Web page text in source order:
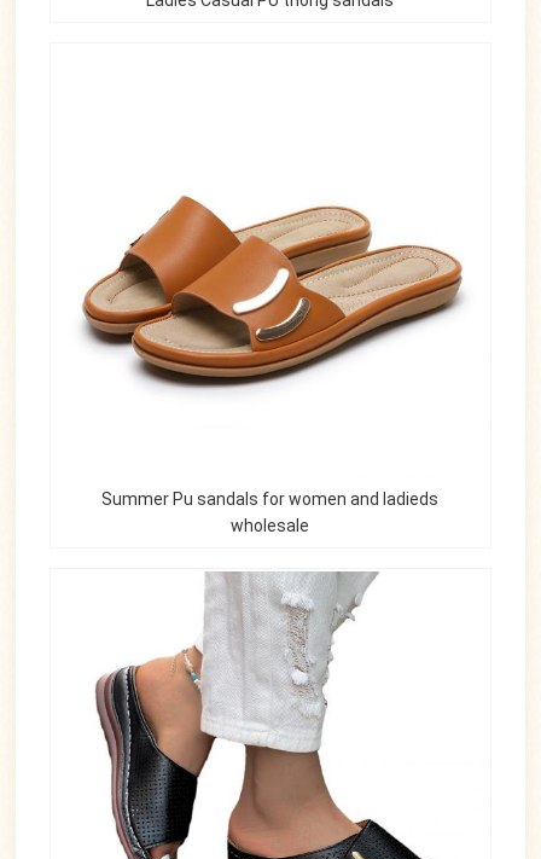
Summer Pu sandals for women and ladieds
wholesale